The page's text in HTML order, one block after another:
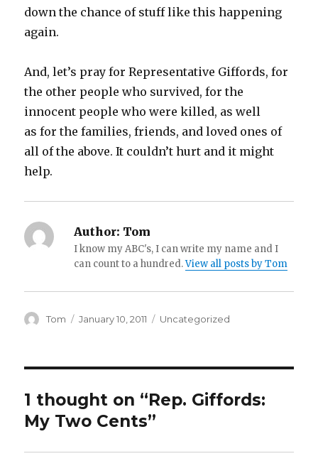
down the chance of stuff like this happening
again.
And, let’s pray for Representative Giffords, for
the other people who survived, for the
innocent people who were killed, as well
as for the families, friends, and loved ones of
all of the above. It couldn’t hurt and it might
help.
Author: Tom
I know my ABC's, I can write my name and I
can count to a hundred.View all posts by Tom
Author
Tom
Posted
January 10, 2011 Categories
Uncategorized
1 thought on “Rep. Giffords:
My Two Cents”